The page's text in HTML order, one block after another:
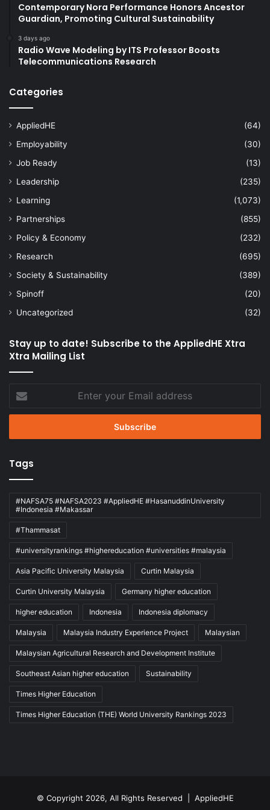
Contemporary Nora Performance Honors Ancestor
Guardian, Promoting Cultural Sustainability
3 days ago
Radio Wave Modeling by ITS Professor Boosts
Telecommunications Research
Categories
AppliedHE
(64)
Employability
(30)
Job Ready
(13)
Leadership
(235)
Learning
(1,073)
Partnerships
(855)
Policy & Economy
(232)
Research
(695)
Society & Sustainability
(389)
Spinoff
(20)
Uncategorized
(32)
Stay up to date! Subscribe to the AppliedHE Xtra
Xtra Mailing List
your
Email
Tags
#NAFSA75 #NAFSA2023 #AppliedHE #HasanuddinUniversity
#Indonesia #Makassar
#Thammasat
#universityrankings #highereducation #universities #malaysia
Asia Pacific University Malaysia Curtin Malaysia
Curtin University Malaysia Germany higher education
higher education Indonesia Indonesia diplomacy
Malaysia Malaysia Industry Experience Project Malaysian
Malaysian Agricultural Research and Development Institute
Southeast Asian higher education Sustainability
Times Higher Education
Times Higher Education (THE) World University Rankings 2023
© Copyright 2026, All Rights Reserved | AppliedHE